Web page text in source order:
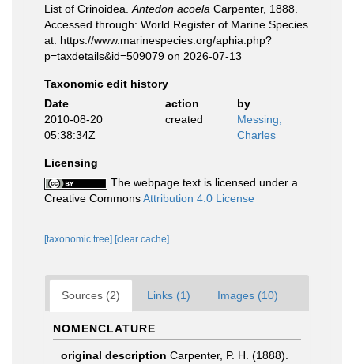
List of Crinoidea. Antedon acoela Carpenter, 1888.
Accessed through: World Register of Marine Species
at: https://www.marinespecies.org/aphia.php?
p=taxdetails&id=509079 on 2026-07-13
Taxonomic edit history
Date
action
by
2010-08-20
05:38:34Z
created
Messing,
Charles
Licensing
The webpage text is licensed under a
Creative CommonsAttribution 4.0 License
[taxonomic tree] [clear cache]
Sources (2) Links (1) Images (10)
NOMENCLATURE
original description Carpenter, P. H. (1888).